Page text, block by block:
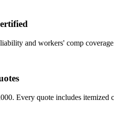
and workers' comp
Every quote includes itemized